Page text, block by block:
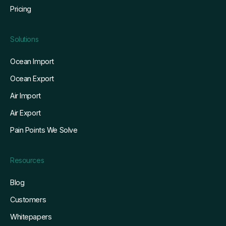
Pricing
Solutions
Ocean Import
Ocean Export
Air Import
Air Export
Pain Points We Solve
Resources
Blog
Customers
Whitepapers